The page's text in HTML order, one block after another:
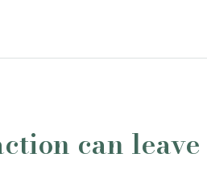
can